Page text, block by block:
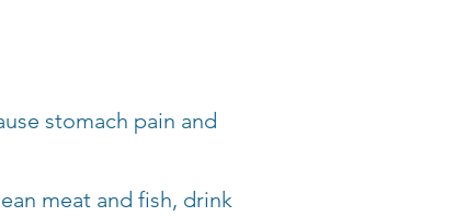
stomach pain and
meat and fish, drink